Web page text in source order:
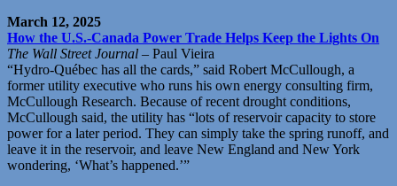
March 12, 2025
How the U.S.-Canada Power Trade Helps Keep the Lights On
The Wall Street Journal – Paul Vieira
“Hydro-Québec has all the cards,” said Robert McCullough, a
former utility executive who runs his own energy consulting firm,
McCullough Research. Because of recent drought conditions,
McCullough said, the utility has “lots of reservoir capacity to store
power for a later period. They can simply take the spring runoff, and
leave it in the reservoir, and leave New England and New York
wondering, ‘What’s happened.’”